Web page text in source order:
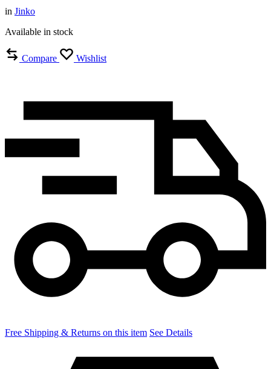
in Jinko
Available in stock
Compare Wishlist
Free Shipping & Returns on this item See Details